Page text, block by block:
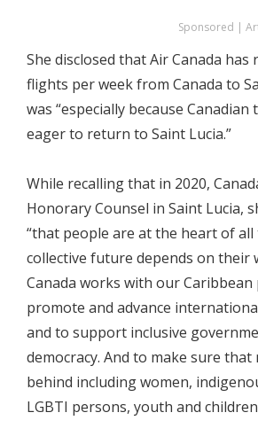
Sponsored |
She disclosed that Air Canada has
flights per week from Canada to
was “especially because
eager to return to Saint Lucia.”
While recalling that in 2020,
Honorary Counsel in Saint Lucia,
“that people are at the heart of all
collective future depends on their
Canada works with our
promote and advance
and to support inclusive
democracy. And to make sure
behind including women,
LGBTI persons, youth and